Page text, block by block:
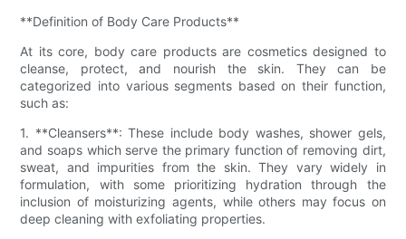
**Definition of Body Care Products**
At its core, body care products are cosmetics designed to
cleanse, protect, and nourish the skin. They can be
categorized into various segments based on their function,
such as:
1. **Cleansers**: These include body washes, shower gels,
and soaps which serve the primary function of removing dirt,
sweat, and impurities from the skin. They vary widely in
formulation, with some prioritizing hydration through the
inclusion of moisturizing agents, while others may focus on
deep cleaning with exfoliating properties.